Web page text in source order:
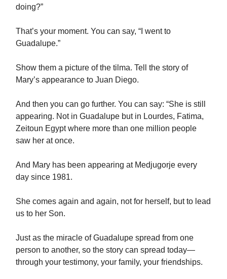
doing?”
That’s your moment. You can say, “I went to
Guadalupe.”
Show them a picture of the tilma. Tell the story of
Mary’s appearance to Juan Diego.
And then you can go further. You can say: “She is still
appearing. Not in Guadalupe but in Lourdes, Fatima,
Zeitoun Egypt where more than one million people
saw her at once.
And Mary has been appearing at Medjugorje every
day since 1981.
She comes again and again, not for herself, but to lead
us to her Son.
Just as the miracle of Guadalupe spread from one
person to another, so the story can spread today—
through your testimony, your family, your friendships.